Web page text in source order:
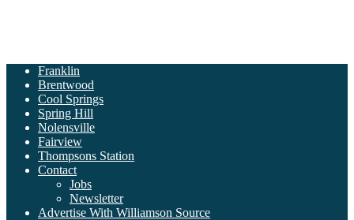
Franklin
Brentwood
Cool Springs
Spring Hill
Nolensville
Fairview
Thompsons Station
Contact
Jobs
Newsletter
Advertise With Williamson Source